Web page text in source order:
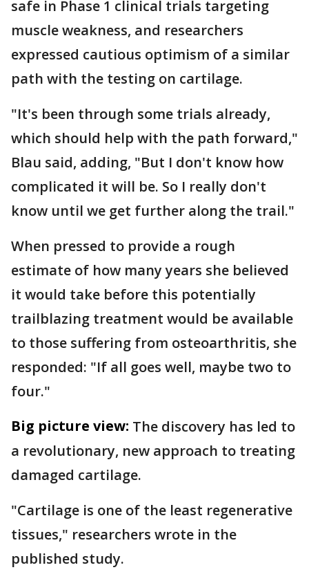
safe in Phase 1 clinical trials targeting
muscle weakness, and researchers
expressed cautious optimism of a similar
path with the testing on cartilage.
"It's been through some trials already,
which should help with the path forward,"
Blau said, adding, "But I don't know how
complicated it will be. So I really don't
know until we get further along the trail."
When pressed to provide a rough
estimate of how many years she believed
it would take before this potentially
trailblazing treatment would be available
to those suffering from osteoarthritis, she
responded: "If all goes well, maybe two to
four."
Big picture view: The discovery has led to
a revolutionary, new approach to treating
damaged cartilage.
"Cartilage is one of the least regenerative
tissues," researchers wrote in the
published study.